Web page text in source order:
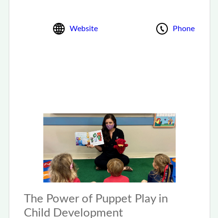
Website Phone
The Power of Puppet Play in
Child Development